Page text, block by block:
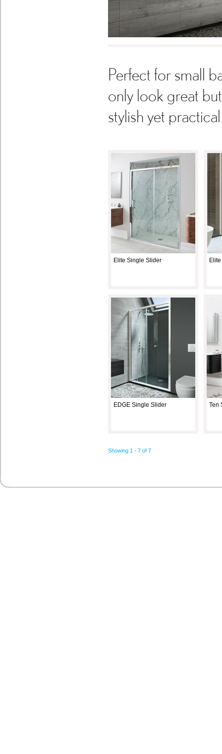
Perfect for small
only look great
stylish yet
Elite Single Slider
EDGE Single Slider Ten
Showing 1 - 7 of 7